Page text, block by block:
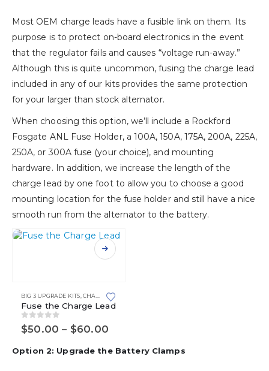
Most OEM charge leads have a fusible link on them. Its
purpose is to protect on-board electronics in the event
that the regulator fails and causes “voltage run-away.”
Although this is quite uncommon, fusing the charge lead
included in any of our kits provides the same protection
for your larger than stock alternator.
When choosing this option, we’ll include a Rockford
Fosgate ANL Fuse Holder, a 100A, 150A, 175A, 200A, 225A,
250A, or 300A fuse (your choice), and mounting
hardware. In addition, we increase the length of the
charge lead by one foot to allow you to choose a good
mounting location for the fuse holder and still have a nice
smooth run from the alternator to the battery.
variants.
The
options
may
chosen
BIG 3 UPGRADE KITS ,CHARGING SYSTEM UPGRADE KITS
Fuse the Charge Lead
0 out of 5
$50.00 – $60.00
$50.00
through
Option 2: Upgrade the Battery Clamps